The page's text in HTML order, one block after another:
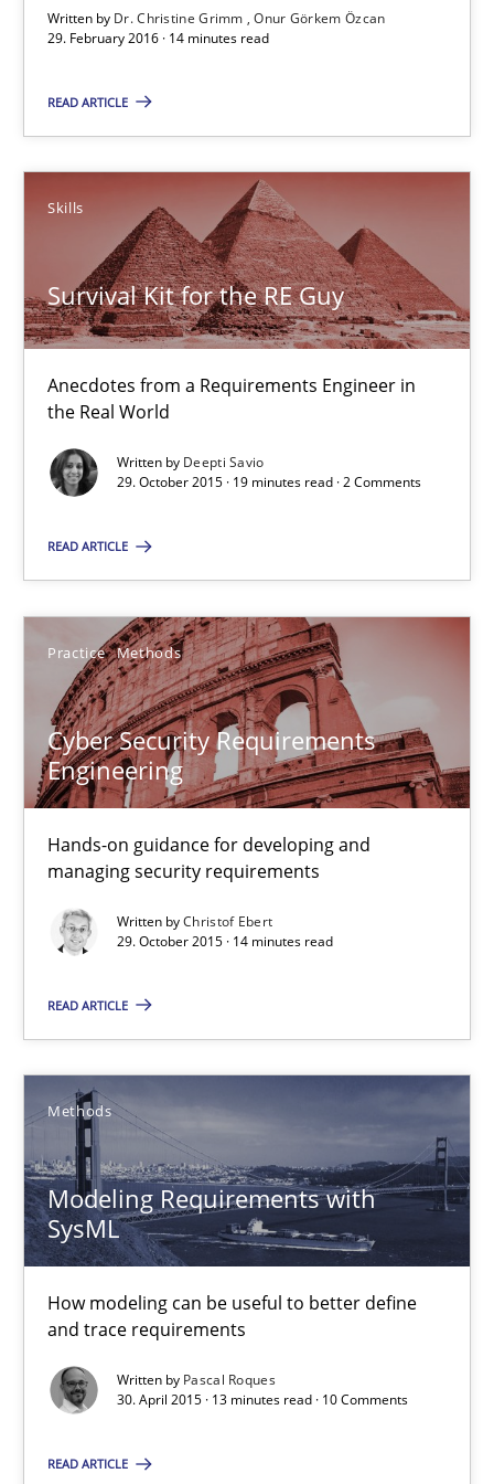
Written by Dr. Christine Grimm
Onur Görkem Özcan
29. February 2016 · 14 minutes read
READ ARTICLE
Skills
Survival Kit for the RE Guy
Anecdotes from a Requirements Engineer in
the Real World
Written by Deepti Savio
29. October 2015 · 19 minutes read · 2 Comments
READ ARTICLE
Practice Methods
Cyber Security Requirements
Engineering
Hands-on guidance for developing and
managing security requirements
Written byChristof Ebert
29. October 2015 · 14 minutes read
READ ARTICLE
Methods
Modeling Requirements with
SysML
How modeling can be useful to better define
and trace requirements
Written by Pascal Roques
30. April 2015 · 13 minutes read · 10 Comments
READ ARTICLE
29.02.2016
Survival Kit for the RE Guy
Anecdotes from a Requirements Engineer in the Real World
Skills
Deepti Savio
29.10.2015
Cyber Security Requirements Engineering
Hands-on guidance for developing and managing security
Practice Methods
Christof Ebert
29.10.2015
Modeling Requirements with SysML
How modeling can be useful to better define and trace
Methods
30.04.2015